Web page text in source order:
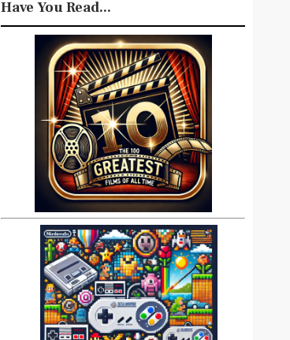
Have You Read...